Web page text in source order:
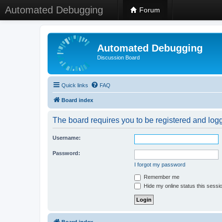
Automated Debugging Forum
Automated Debugging
Discussion Board
Quick links FAQ
Board index
The board requires you to be registered and
Username:
Password:
I forgot my password
Remember me
Hide my online status this